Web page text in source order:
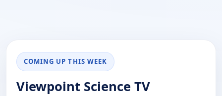
COMING UP THIS WEEK
Viewpoint Science TV